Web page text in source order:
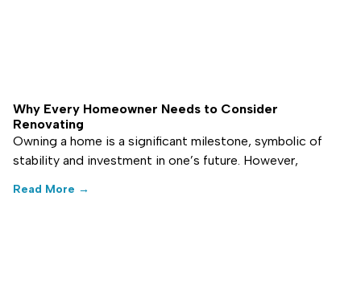
Why Every Homeowner Needs to Consider
Renovating
Owning a home is a significant milestone, symbolic of
stability and investment in one’s future. However,
Read More →